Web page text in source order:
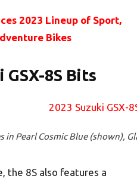
2023 Lineup of Sport,
Bikes
GSX-8S Bits
in Pearl Cosmic Blue (shown),
the 8S also features a